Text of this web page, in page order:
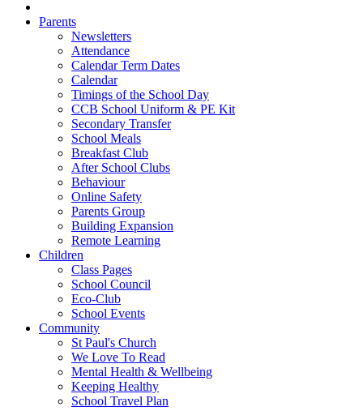
Parents
Newsletters
Attendance
Calendar Term Dates
Calendar
Timings of the School Day
CCB School Uniform & PE Kit
Secondary Transfer
School Meals
Breakfast Club
After School Clubs
Behaviour
Online Safety
Parents Group
Building Expansion
Remote Learning
Children
Class Pages
School Council
Eco-Club
School Events
Community
St Paul's Church
We Love To Read
Mental Health & Wellbeing
Keeping Healthy
School Travel Plan